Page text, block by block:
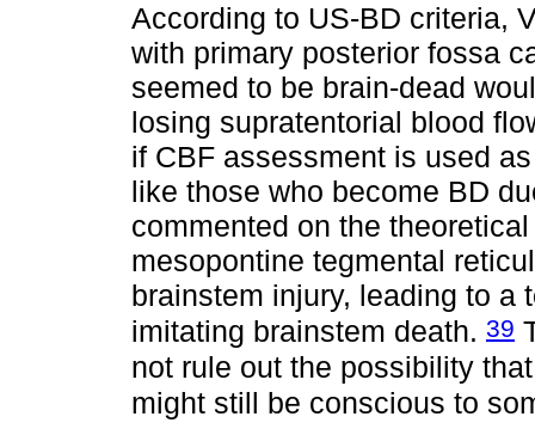
According to US-BD criteria,
with primary posterior fossa
seemed to be brain-dead
losing supratentorial blood
if CBF assessment is used
like those who become BD
commented on the
mesopontine tegmental
brainstem injury, leading to a
imitating brainstem death. 39
not rule out the possibility
might still be conscious to